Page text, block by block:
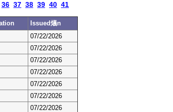
36 37 38 39 40 41
Issued燨n
07/22/2026
07/22/2026
07/22/2026
07/22/2026
07/22/2026
07/22/2026
07/22/2026